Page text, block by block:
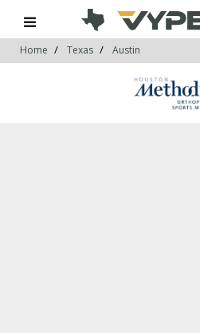
Home Texas Austin